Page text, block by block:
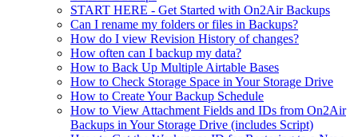
START HERE - Get Started with On2Air Backups
Can I rename my folders or files in Backups?
How do I view Revision History of changes?
How often can I backup my data?
How to Back Up Multiple Airtable Bases
How to Check Storage Space in Your Storage Drive
How to Create Your Backup Schedule
How to View Attachment Fields and IDs from On2Air
Backups in Your Storage Drive (includes Script)